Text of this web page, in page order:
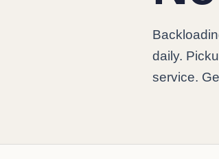
daily.
service.